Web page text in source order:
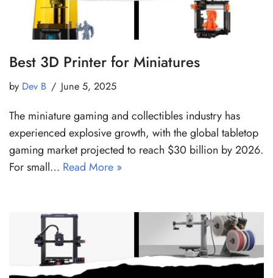
Best 3D Printer for Miniatures
by Dev B June 5, 2025
The miniature gaming and collectibles industry has
experienced explosive growth, with the global tabletop
gaming market projected to reach $30 billion by 2026.
For small… Read More »